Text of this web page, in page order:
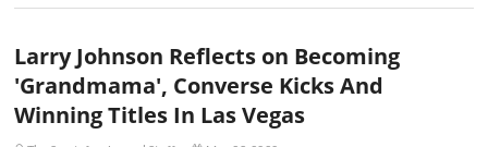
Larry Johnson Reflects on Becoming
'Grandmama', Converse Kicks And
Winning Titles In Las Vegas